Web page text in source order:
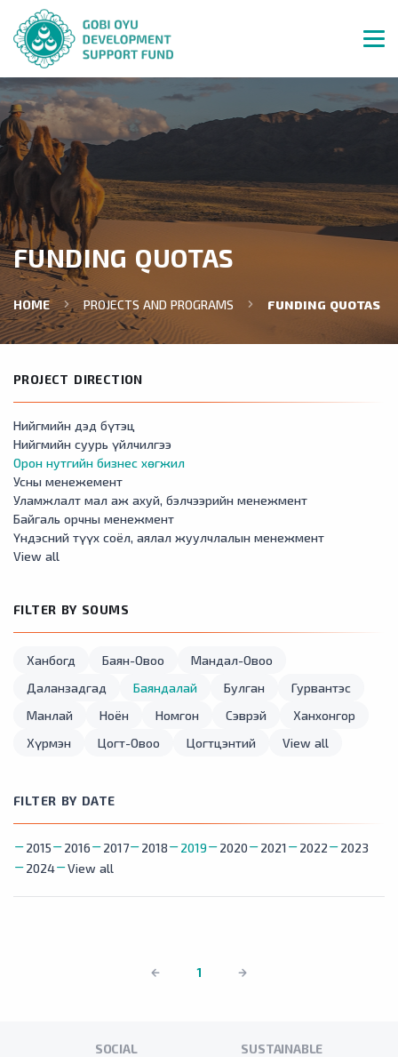
FUNDING QUOTAS
HOME PROJECTS AND PROGRAMS FUNDING QUOTAS
PROJECT DIRECTION
Нийгмийн дэд бүтэц
Нийгмийн суурь үйлчилгээ
Орон нутгийн бизнес хөгжил
Усны менежемент
Уламжлалт мал аж ахуй, бэлчээрийн менежмент
Байгаль орчны менежмент
Үндэсний түүх соёл, аялал жуулчлалын менежмент
View all
FILTER BY SOUMS
Ханбогд Баян-Овоо
Мандал-Овоо
Даланзадгад
Баяндалай Булган
Гурвантэс
Манлай
Ноён Номгон Сэврэй
Ханхонгор
Хүрмэн
Цогт-Овоо Цогтцэнтий View all
FILTER BY DATE
2015 2016 2017 2018 2019 2020 2021 2022
2023
2024
View all
1
SOCIAL
SUSTAINABLE